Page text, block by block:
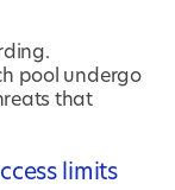
pool undergo
that
limits